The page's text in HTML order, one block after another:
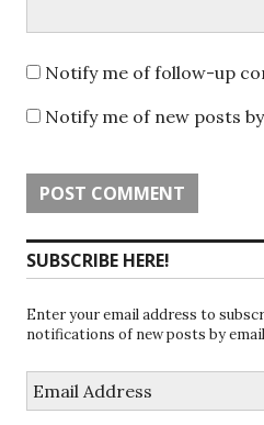
Notify me of follow-up
Notify me of new posts
SUBSCRIBE HERE!
Enter your email address to
notifications of new posts by
Address